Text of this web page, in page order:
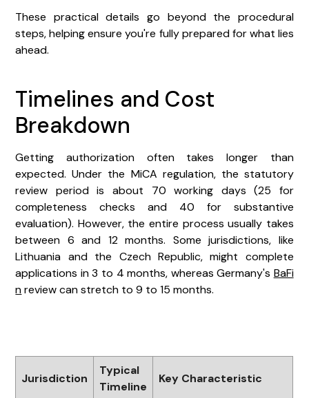
These practical details go beyond the procedural
steps, helping ensure you're fully prepared for what lies
ahead.
Timelines and Cost
Breakdown
Getting authorization often takes longer than
expected. Under the MiCA regulation, the statutory
review period is about 70 working days (25 for
completeness checks and 40 for substantive
evaluation). However, the entire process usually takes
between 6 and 12 months. Some jurisdictions, like
Lithuania and the Czech Republic, might complete
applications in 3 to 4 months, whereas Germany's BaFi
nreview can stretch to 9 to 15 months.
Jurisdiction
Typical
Timeline
Key Characteristic